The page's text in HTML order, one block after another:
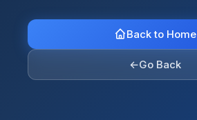
Back to Home
←Go Back